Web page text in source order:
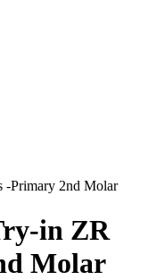
-Primary 2nd Molar
in ZR
Molar